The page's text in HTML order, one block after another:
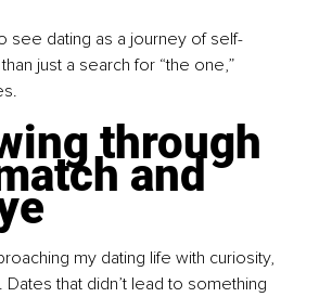
see dating as a journey of self-
just a search for “the one,”
through
and
my dating life with curiosity,
that didn’t lead to something